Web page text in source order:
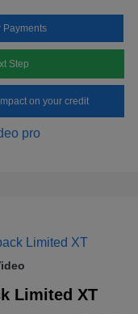
Payments
Step
on your credit
Limited XT